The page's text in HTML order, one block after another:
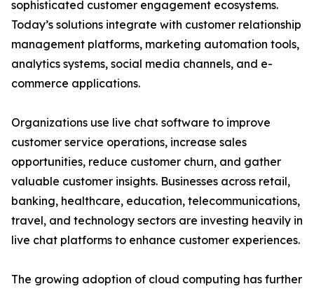
sophisticated customer engagement ecosystems.
Today’s solutions integrate with customer relationship
management platforms, marketing automation tools,
analytics systems, social media channels, and e-
commerce applications.
Organizations use live chat software to improve
customer service operations, increase sales
opportunities, reduce customer churn, and gather
valuable customer insights. Businesses across retail,
banking, healthcare, education, telecommunications,
travel, and technology sectors are investing heavily in
live chat platforms to enhance customer experiences.
The growing adoption of cloud computing has further